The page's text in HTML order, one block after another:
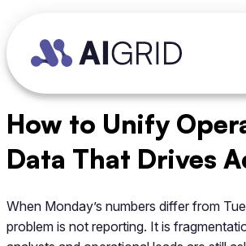
How to Unify
Data That Drives
When Monday’s numbers differ from
problem is not reporting. It is